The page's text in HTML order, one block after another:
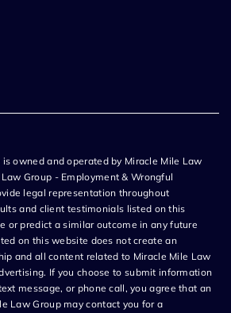
owned and operated by Miracle Mile Law
Group - Employment & Wrongful
legal representation throughout
and client testimonials listed on this
or predict a similar outcome in any future
on this website does not create an
and all content related to Miracle Mile Law
If you choose to submit information
message, or phone call, you agree that an
Law Group may contact you for a